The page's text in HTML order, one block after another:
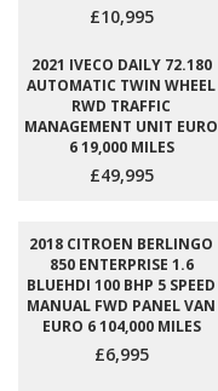
£10,995
2021 IVECO DAILY 72.180
AUTOMATIC TWIN WHEEL
RWD TRAFFIC
MANAGEMENT UNIT EURO
6 19,000 MILES
£49,995
2018 CITROEN BERLINGO
850 ENTERPRISE 1.6
BLUEHDI 100 BHP 5 SPEED
MANUAL FWD PANEL VAN
EURO 6 104,000 MILES
£6,995